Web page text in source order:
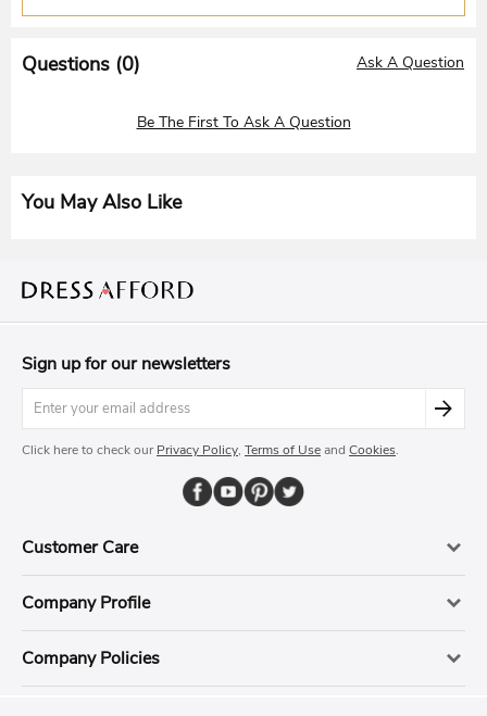
Questions (0) Ask A Question
Be The First To Ask A Question
You May Also Like
Sign up for our newsletters
Click here to check our Privacy Policy, Terms of Useand Cookies.
Customer Care
Company Profile
Company Policies